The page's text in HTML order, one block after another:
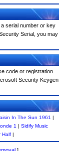
serial number or key
Serial, you may
code or registration
Security Keygen,
In The Sun 1961 |
1 | Sidify Music
Half |